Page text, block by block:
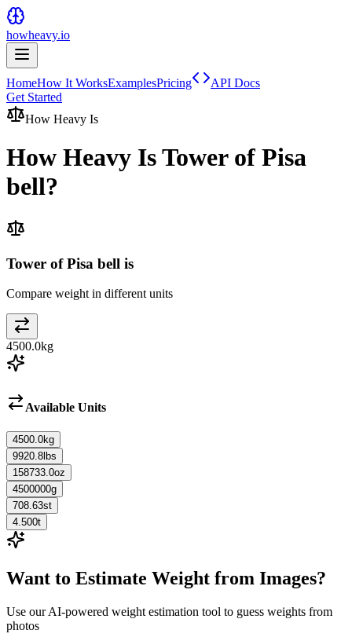
howheavy.io
HomeHow It WorksExamplesPricing
API Docs
Get Started
How Heavy Is
How Heavy IsTower of Pisa
bell?
Tower of Pisa bell is
Compare weight in different units
4500.0kg
Available Units
4500.0kg
9920.8 lbs
158733.0oz
4500000g
708.63st
4.500t
Want to Estimate Weight from Images?
Use our AI-powered weight estimation tool to guess weights from
photos